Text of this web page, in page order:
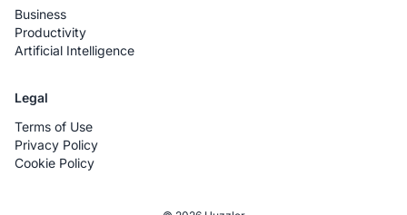
Business
Productivity
Artificial Intelligence
Legal
Terms of Use
Privacy Policy
Cookie Policy